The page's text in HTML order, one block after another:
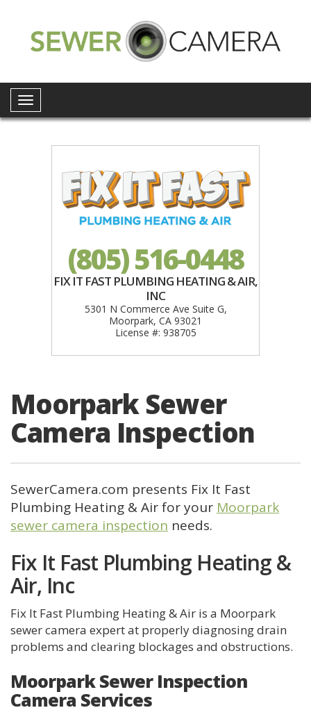
Toggle
navigation
(805) 516-0448
FIX IT FAST PLUMBING HEATING & AIR,
INC
5301 N Commerce Ave Suite G,
Moorpark, CA 93021
License #: 938705
Moorpark Sewer
Camera Inspection
SewerCamera.com presents Fix It Fast
Plumbing Heating & Air for your Moorpark
sewer camera inspection needs.
Fix It Fast Plumbing Heating &
Air, Inc
Fix It Fast Plumbing Heating & Air is a Moorpark
sewer camera expert at properly diagnosing drain
problems and clearing blockages and obstructions.
Moorpark Sewer Inspection
Camera Services